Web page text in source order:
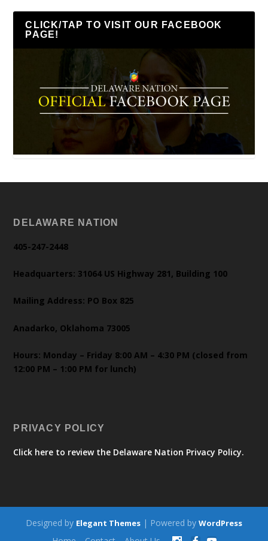
CLICK/TAP TO VISIT OUR FACEBOOK
PAGE!
DELAWARE NATION
405-247-2448
Headquarters: 31064 US Highway 281, Building 100
Mailing Address: PO Box 825
Anadarko, Oklahoma 73005
Hours: Monday – Friday 8:00 AM – 4:30 PM (closed from
12:00 PM – 1:00 PM for lunch)
PRIVACY POLICY
Click here to review the Delaware Nation Privacy Policy.
Designed by Elegant Themes | Powered by WordPress